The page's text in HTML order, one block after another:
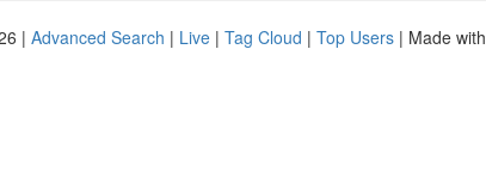
| Advanced Search | Live | Tag Cloud | Top Users | Made with